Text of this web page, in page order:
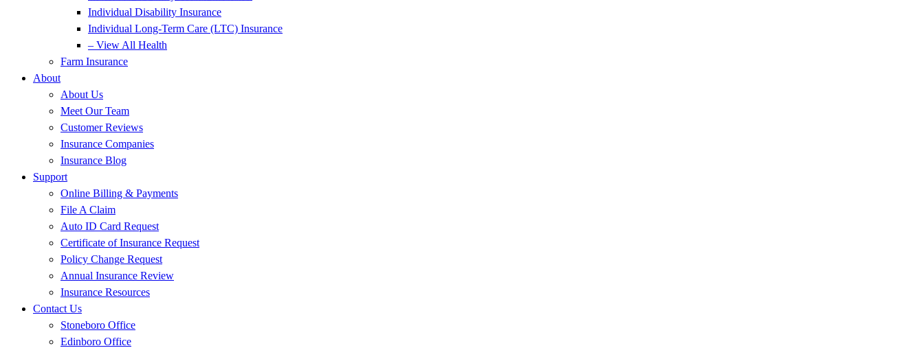
Individual Disability Insurance
Individual Long-Term Care (LTC) Insurance
– View All Health
Farm Insurance
About
About Us
Meet Our Team
Customer Reviews
Insurance Companies
Insurance Blog
Support
Online Billing & Payments
File A Claim
Auto ID Card Request
Certificate of Insurance Request
Policy Change Request
Annual Insurance Review
Insurance Resources
Contact Us
Stoneboro Office
Edinboro Office